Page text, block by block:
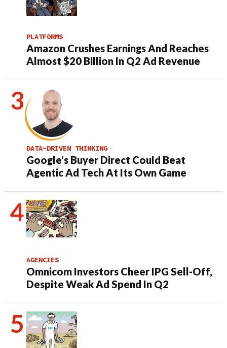
PLATFORMS
Amazon Crushes Earnings And Reaches
Almost $20 Billion In Q2 Ad Revenue
DATA-DRIVEN THINKING
Google’s Buyer Direct Could Beat
Agentic Ad Tech At Its Own Game
AGENCIES
Omnicom Investors Cheer IPG Sell-Off,
Despite Weak Ad Spend In Q2